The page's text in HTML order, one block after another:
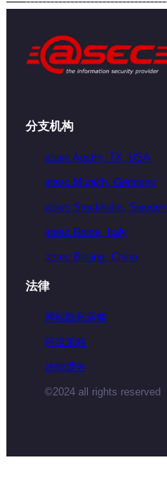
分支机构
atsec Austin, TX, USA
atsec Munich, Germany
atsec Stockholm, Sweden
atsec Rome, Italy
atsec Beijing, China
法律
网站隐私策略
环境策略
法律通告
©2024 all rights reserved